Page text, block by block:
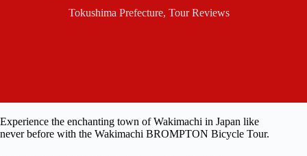
Tokushima Prefecture, Tour Reviews
Experience the enchanting town of Wakimachi in Japan like
never before with the Wakimachi BROMPTON Bicycle Tour.